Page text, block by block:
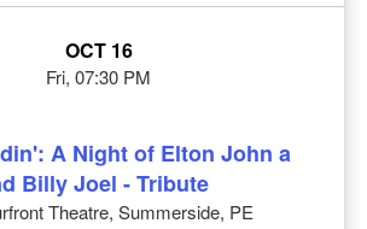
OCT 16
Fri, 07:30 PM
A Night of Elton John a
Billy Joel - Tribute
Theatre, Summerside, PE